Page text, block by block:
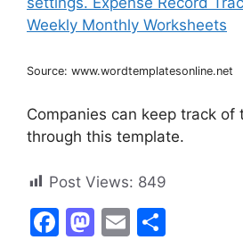
Source: www.wordtemplatesonline.net
Companies can keep track of
through this template.
Post Views: 849
F
M E